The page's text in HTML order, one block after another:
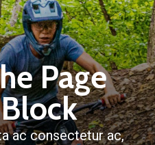
Page
ac consectetur ac,